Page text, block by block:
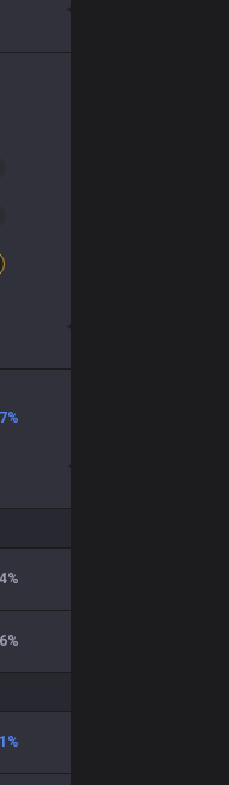
%
%
%
%